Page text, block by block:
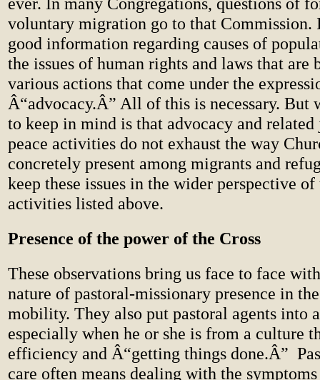
voluntary migration go to that Commission.
good information regarding causes of
the issues of human rights and laws that are
various actions that come under the
Â“advocacy.Â” All of this is necessary. But
to keep in mind is that advocacy and related
peace activities do not exhaust the way
concretely present among migrants and
keep these issues in the wider perspective
activities listed above.
Presence of the power of the Cross
These observations bring us face to face
nature of pastoral-missionary presence in
mobility. They also put pastoral agents into
especially when he or she is from a culture
efficiency and Â“getting things done.Â”
care often means dealing with the